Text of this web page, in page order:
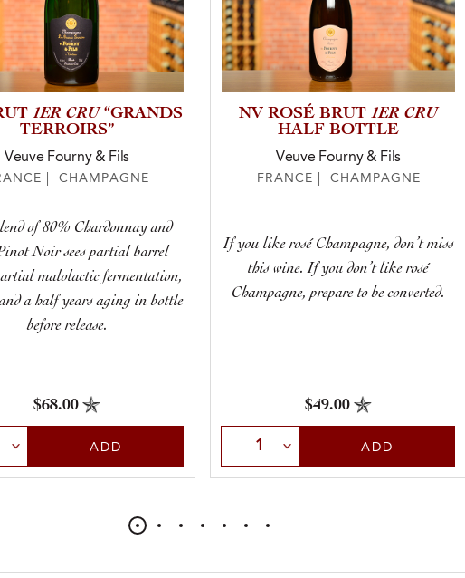
1ER CRU“GRANDS
TERROIRS”
Veuve Fourny & Fils
| CHAMPAGNE
of 80% Chardonnay and
Noir sees partial barrel
malolactic fermentation,
a half years aging in bottle
before release.
$68.00
QuantityADD
NV ROSÉ BRUT 1ER CRU
HALF BOTTLE
Veuve Fourny & Fils
FRANCE | CHAMPAGNE
If you like rosé Champagne, don’t miss
this wine. If you don’t like rosé
Champagne, prepare to be converted.
$49.00
Select QuantityADD